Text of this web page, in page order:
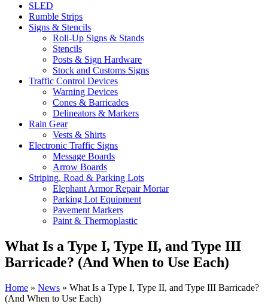
SLED
Rumble Strips
Signs & Stencils
Roll-Up Signs & Stands
Stencils
Posts & Sign Hardware
Stock and Customs Signs
Traffic Control Devices
Warning Devices
Cones & Barricades
Delineators & Markers
Rain Gear
Vests & Shirts
Electronic Traffic Signs
Message Boards
Arrow Boards
Striping, Road & Parking Lots
Elephant Armor Repair Mortar
Parking Lot Equipment
Pavement Markers
Paint & Thermoplastic
What Is a Type I, Type II, and Type III
Barricade? (And When to Use Each)
Home » News » What Is a Type I, Type II, and Type III Barricade?
(And When to Use Each)